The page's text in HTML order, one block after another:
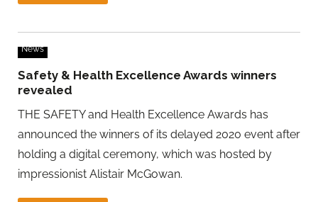
News
Safety & Health Excellence Awards winners
revealed
THE SAFETY and Health Excellence Awards has
announced the winners of its delayed 2020 event after
holding a digital ceremony, which was hosted by
impressionist Alistair McGowan.